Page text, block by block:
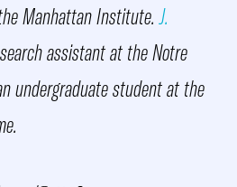
Manhattan Institute.J.
assistant at the Notre
undergraduate student at the